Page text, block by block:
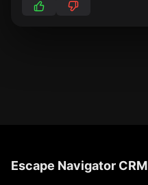
Escape Navigator CRM